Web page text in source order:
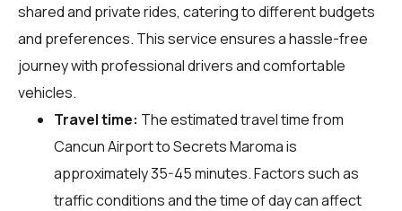
shared and private rides, catering to different budgets
and preferences. This service ensures a hassle-free
journey with professional drivers and comfortable
vehicles.
Travel time: The estimated travel time from
Cancun Airport to Secrets Maroma is
approximately 35-45 minutes. Factors such as
traffic conditions and the time of day can affect